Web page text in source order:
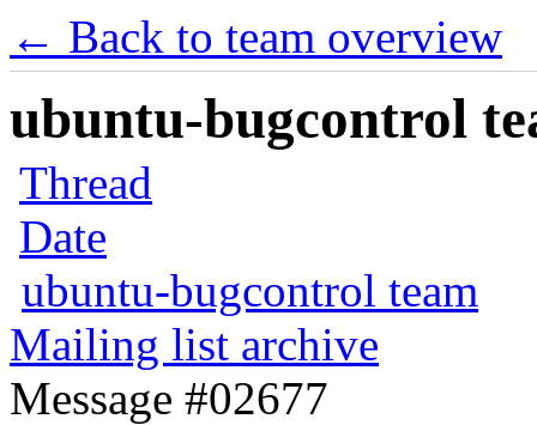
← Back to team overview
ubuntu-bugcontrol
Thread
Date
ubuntu-bugcontrol team
Mailing list archive
Message #02677